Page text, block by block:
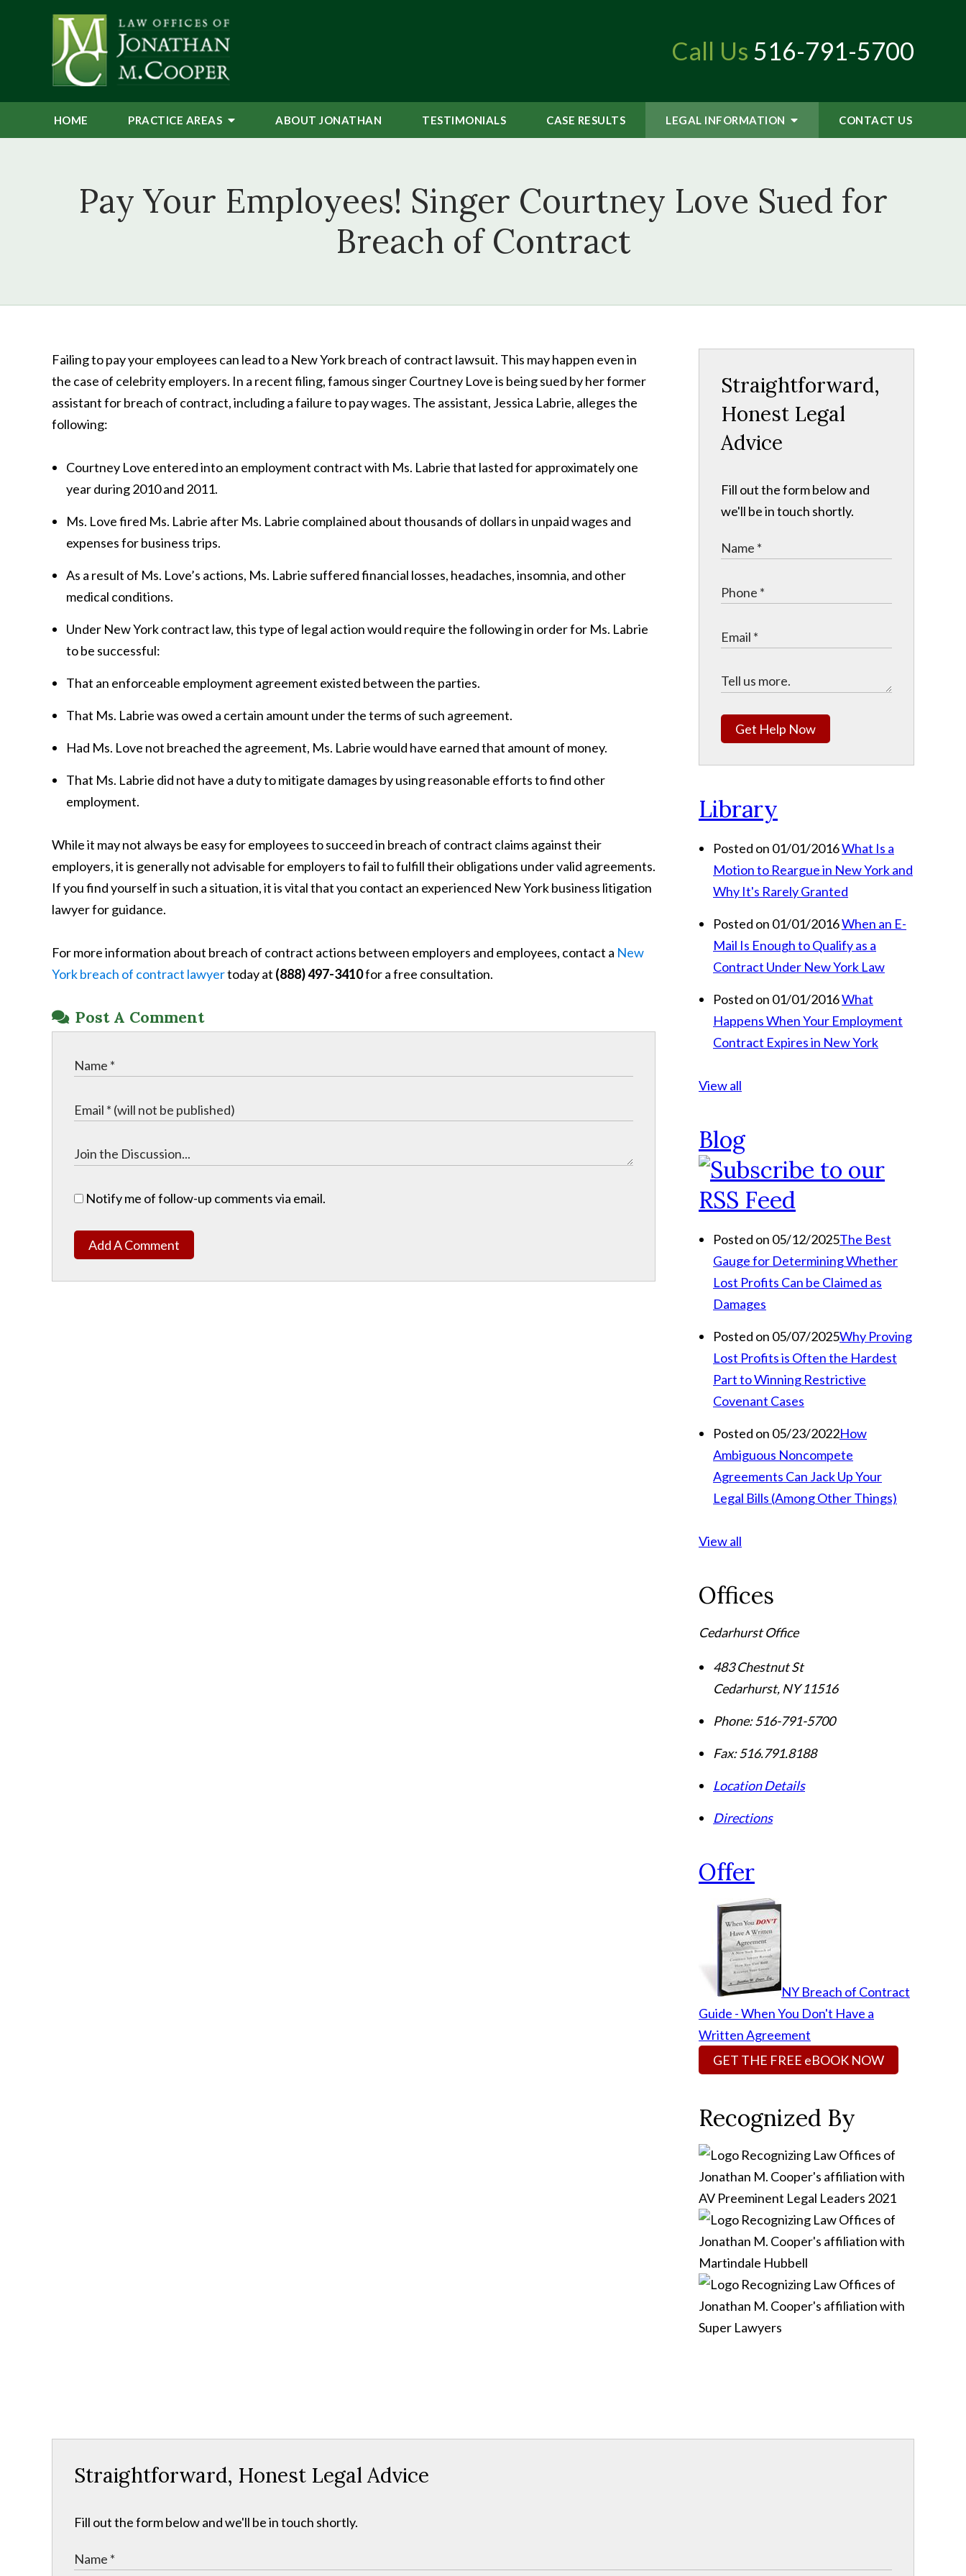
Call Us 516-791-5700
HOME PRACTICE AREAS ABOUT JONATHAN TESTIMONIALS CASE RESULTS LEGAL INFORMATION CONTACT US
Pay Your Employees! Singer Courtney Love Sued for
Breach of Contract
Failing to pay your employees can lead to a New York breach of contract lawsuit. This may happen even in
the case of celebrity employers. In a recent filing, famous singer Courtney Love is being sued by her former
assistant for breach of contract, including a failure to pay wages. The assistant, Jessica Labrie, alleges the
following:
Courtney Love entered into an employment contract with Ms. Labrie that lasted for approximately one
year during 2010 and 2011.
Ms. Love fired Ms. Labrie after Ms. Labrie complained about thousands of dollars in unpaid wages and
expenses for business trips.
As a result of Ms. Love’s actions, Ms. Labrie suffered financial losses, headaches, insomnia, and other
medical conditions.
Under New York contract law, this type of legal action would require the following in order for Ms. Labrie
to be successful:
That an enforceable employment agreement existed between the parties.
That Ms. Labrie was owed a certain amount under the terms of such agreement.
Had Ms. Love not breached the agreement, Ms. Labrie would have earned that amount of money.
That Ms. Labrie did not have a duty to mitigate damages by using reasonable efforts to find other
employment.
While it may not always be easy for employees to succeed in breach of contract claims against their
employers, it is generally not advisable for employers to fail to fulfill their obligations under valid agreements.
If you find yourself in such a situation, it is vital that you contact an experienced New York business litigation
lawyer for guidance.
For more information about breach of contract actions between employers and employees, contact a New
York breach of contract lawyertoday at (888) 497-3410for a free consultation.
Post A Comment
Notify me of follow-up comments via email.
Add A Comment
Straightforward,
Honest Legal
Advice
Fill out the form below and
we'll be in touch shortly.
Get Help Now
Library
Posted on 01/01/2016What Is a
Motion to Reargue in New York and
Why It's Rarely Granted
Posted on 01/01/2016When an E-
Mail Is Enough to Qualify as a
Contract Under New York Law
Posted on 01/01/2016What
Happens When Your Employment
Contract Expires in New York
View all
Blog
Posted on 05/12/2025The Best
Gauge for Determining Whether
Lost Profits Can be Claimed as
Damages
Posted on 05/07/2025Why Proving
Lost Profits is Often the Hardest
Part to Winning Restrictive
Covenant Cases
Posted on 05/23/2022How
Ambiguous Noncompete
Agreements Can Jack Up Your
Legal Bills (Among Other Things)
View all
Offices
Cedarhurst Office
483 Chestnut St
Cedarhurst, NY11516
Phone:516-791-5700
Fax:516.791.8188
Location Details
Directions
Offer
NY Breach of Contract
Guide - When You Don't Have a
Written Agreement
GET THE FREE eBOOK NOW
Recognized By
Straightforward, Honest Legal Advice
Fill out the form below and we'll be in touch shortly.